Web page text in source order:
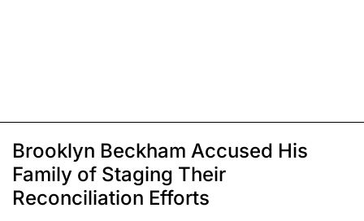
Brooklyn Beckham Accused His
Family of Staging Their
Reconciliation Efforts